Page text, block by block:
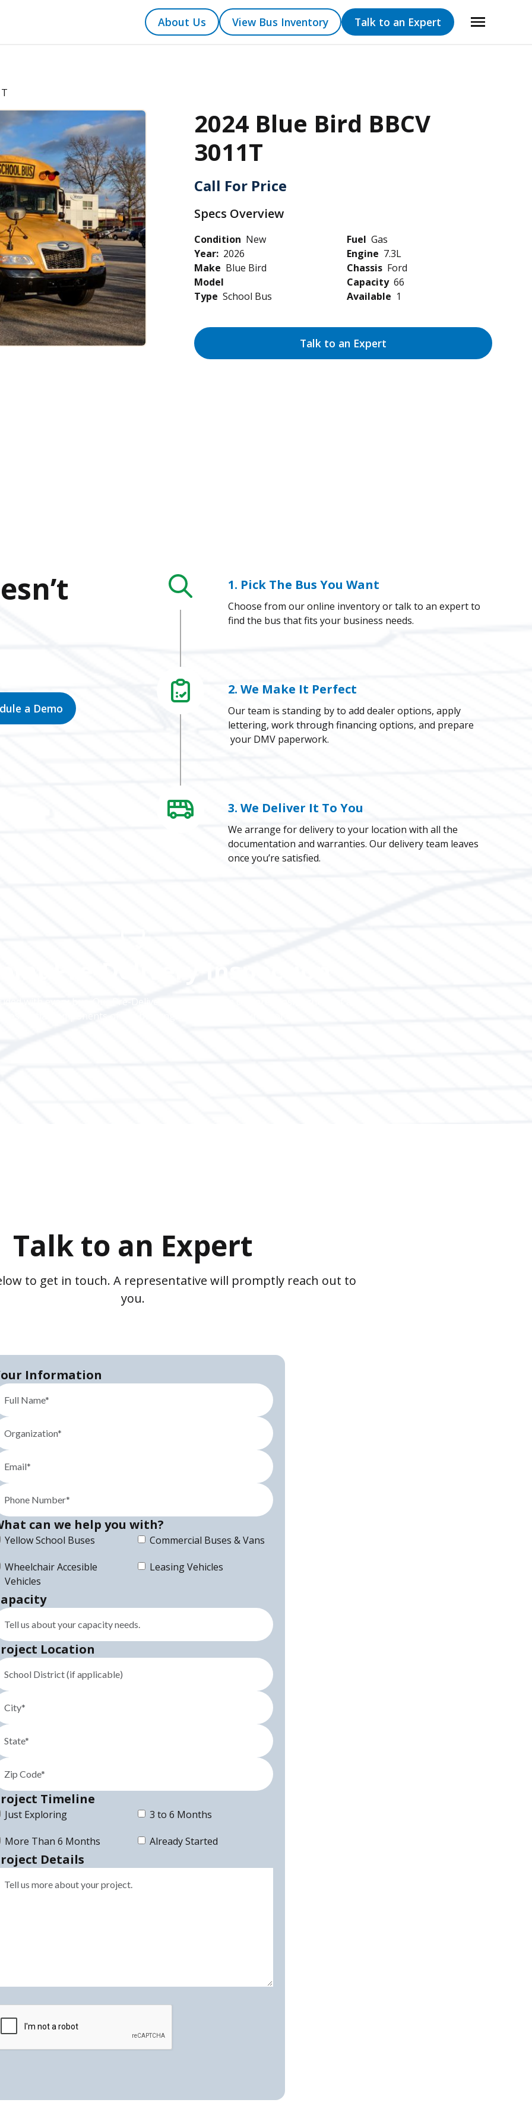
About Us View Bus Inventory Talk to an Expert
2024 Blue Bird BBCV
3011T
Call For Price
Specs Overview
Condition New
Year: 2026
Make Blue Bird
Model
Type School Bus
Fuel Gas
Engine 7.3L
Chassis Ford
Capacity 66
Available 1
Talk to an Expert
a Demo
1. Pick The Bus You Want
Choose from our online inventory or talk to an expert to
find the bus that fits your business needs.
2. We Make It Perfect
Our team is standing by to add dealer options, apply
lettering, work through financing options, and prepare
your DMV paperwork.
3. We Deliver It To You
We arrange for delivery to your location with all the
documentation and warranties. Our delivery team leaves
once you’re satisfied.
Talk to an Expert
to get in touch. A representative will promptly reach out to
you.
Information
can we help you with?
Yellow School Buses Commercial Buses & Vans
Wheelchair Accesible
Vehicles
Leasing Vehicles
Location
Timeline
Just Exploring 3 to 6 Months
More Than 6 Months Already Started
Details